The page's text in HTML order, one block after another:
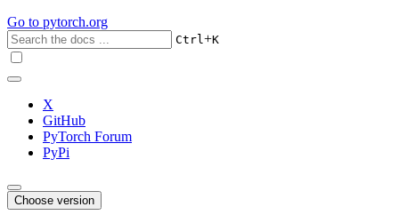
Go to pytorch.org
Ctrl+K
X
GitHub
PyTorch Forum
PyPi
Choose version